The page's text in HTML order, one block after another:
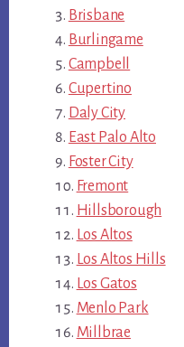
Brisbane
Burlingame
Campbell
Cupertino
Daly City
East Palo Alto
Foster City
Fremont
Hillsborough
Los Altos
Los Altos Hills
Los Gatos
Menlo Park
Millbrae